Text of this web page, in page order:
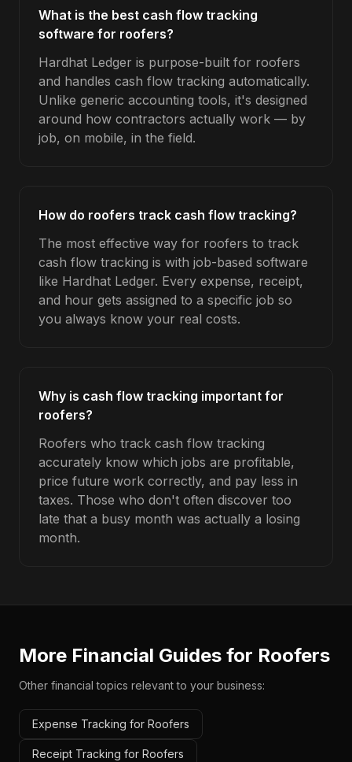
What is the best cash flow tracking
software for roofers?
Hardhat Ledger is purpose-built for roofers
and handles cash flow tracking automatically.
Unlike generic accounting tools, it's designed
around how contractors actually work — by
job, on mobile, in the field.
How do roofers track cash flow tracking?
The most effective way for roofers to track
cash flow tracking is with job-based software
like Hardhat Ledger. Every expense, receipt,
and hour gets assigned to a specific job so
you always know your real costs.
Why is cash flow tracking important for
roofers?
Roofers who track cash flow tracking
accurately know which jobs are profitable,
price future work correctly, and pay less in
taxes. Those who don't often discover too
late that a busy month was actually a losing
month.
More Financial Guides for Roofers
Other financial topics relevant to your business:
Expense Tracking for Roofers
Receipt Tracking for Roofers